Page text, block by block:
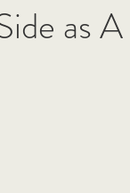
as A